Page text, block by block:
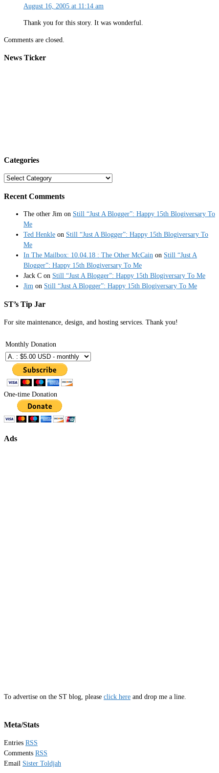
August 16, 2005 at 11:14 am
Thank you for this story. It was wonderful.
Comments are closed.
News Ticker
Categories
Categories
Recent Comments
The other Jim on Still “Just A Blogger”: Happy 15th Blogiversary To
Me
Ted Henkle on Still “Just A Blogger”: Happy 15th Blogiversary To
Me
In The Mailbox: 10.04.18 : The Other McCain on Still “Just A
Blogger”: Happy 15th Blogiversary To Me
Jack C on Still “Just A Blogger”: Happy 15th Blogiversary To Me
Jim on Still “Just A Blogger”: Happy 15th Blogiversary To Me
ST’s Tip Jar
For site maintenance, design, and hosting services. Thank you!
Monthly Donation
One-time Donation
Ads
To advertise on the ST blog, please click here and drop me a line.
Meta/Stats
Entries RSS
Comments RSS
Email Sister Toldjah